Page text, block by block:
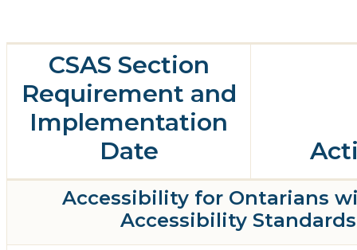
CSAS Section
Requirement and
Implementation
Date
Accessibility for Ontarians
Accessibility Standards